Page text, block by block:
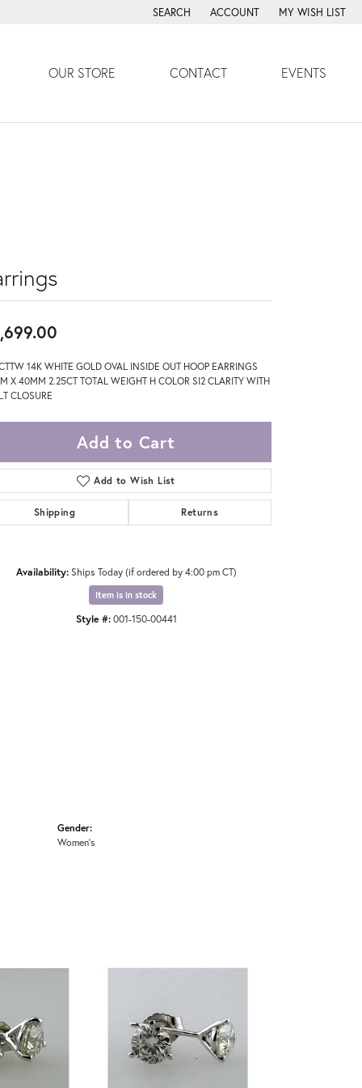
SEARCH
TOGGLE TOOLBAR SEARCH MENU
ACCOUNT
TOGGLE MY ACCOUNT MENU
MY WISH LIST
TOGGLE MY
OUR STORE CONTACT EVENTS
14K WHITE GOLD OVAL INSIDE OUT HOOP EARRINGS
X 40MM 2.25CT TOTAL WEIGHT H COLOR SI2 CLARITY WITH
CLOSURE
Add to Cart
Add to Wish List
Shipping Returns
Availability: Ships Today (if ordered by 4:00 pm CT)
Item is in stock
Style #: 001-150-00441
Gender:
Women's